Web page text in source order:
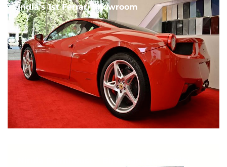
India's 1st Ferrari Showroom